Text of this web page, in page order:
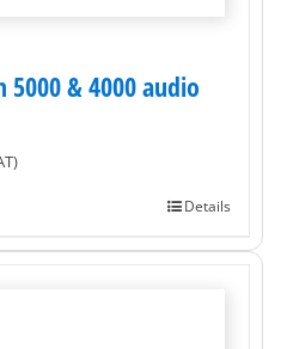
5000 & 4000 audio
Details